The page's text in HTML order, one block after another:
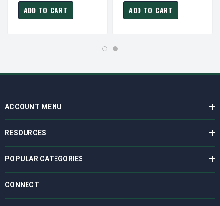
ADD TO CART ADD TO CART
ACCOUNT MENU
RESOURCES
POPULAR CATEGORIES
CONNECT